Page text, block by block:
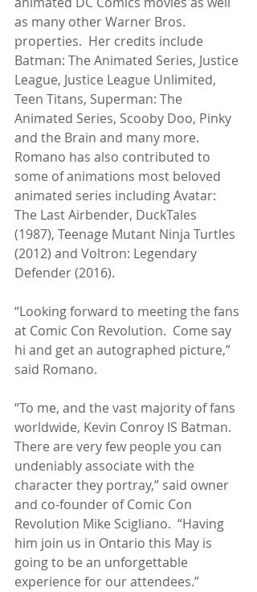
as many other Warner Bros.
properties.  Her credits include
Batman: The Animated Series, Justice
League, Justice League Unlimited,
Teen Titans, Superman: The
Animated Series, Scooby Doo, Pinky
and the Brain and many more.
Romano has also contributed to
some of animations most beloved
animated series including Avatar:
The Last Airbender, DuckTales
(1987), Teenage Mutant Ninja Turtles
(2012) and Voltron: Legendary
Defender (2016).
“Looking forward to meeting the fans
at Comic Con Revolution.  Come say
hi and get an autographed picture,”
said Romano.
“To me, and the vast majority of fans
worldwide, Kevin Conroy IS Batman.
There are very few people you can
undeniably associate with the
character they portray,” said owner
and co-founder of Comic Con
Revolution Mike Scigliano.  “Having
him join us in Ontario this May is
going to be an unforgettable
experience for our attendees.”